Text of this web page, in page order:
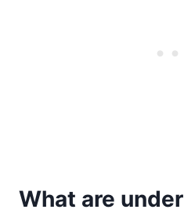
What are